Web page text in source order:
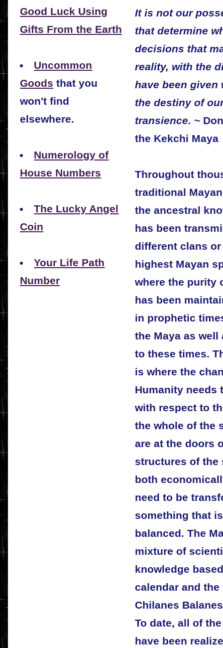
Good Luck Using
Gifts From the Earth
Uncommon
Goods that you
won't find
elsewhere.
Numerology of
House Numbers
The Lucky Angel
Coin
Your Life Path
Number
It is not our
that determine
decisions that
reality, with the
have been given
the destiny of
transience. ~
the Kekchi Maya
Throughout
traditional
the ancestral
has been
different clans
highest Mayan
where the purity
has been
in prophetic
the Maya as
to these times.
is where the
Humanity needs
with respect to
the whole of the
are at the doors
structures of the
both
need to be
something that
balanced. The
mixture of
knowledge
calendar and
Chilanes
To date, all of
have been